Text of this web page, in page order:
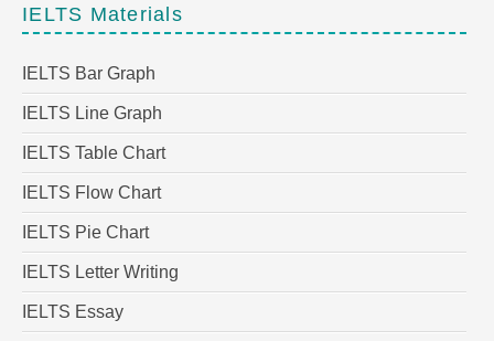
IELTS Materials
IELTS Bar Graph
IELTS Line Graph
IELTS Table Chart
IELTS Flow Chart
IELTS Pie Chart
IELTS Letter Writing
IELTS Essay